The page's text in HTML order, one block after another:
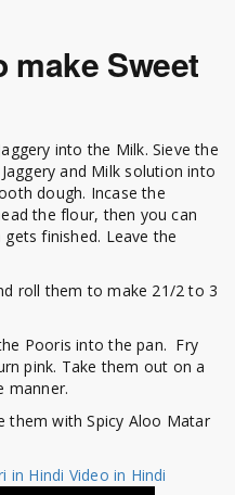
make Sweet
into the Milk. Sieve the
and Milk solution into
dough. Incase the
the flour, then you can
finished. Leave the
roll them to make 21/2 to 3
Pooris into the pan. Fry
pink. Take them out on a
manner.
them with Spicy Aloo Matar
in Hindi Video in Hindi